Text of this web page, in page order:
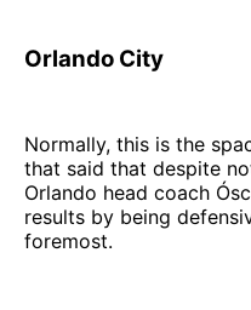
Orlando City
Normally, this is the
that said that despite
Orlando head coach
results by being
foremost.